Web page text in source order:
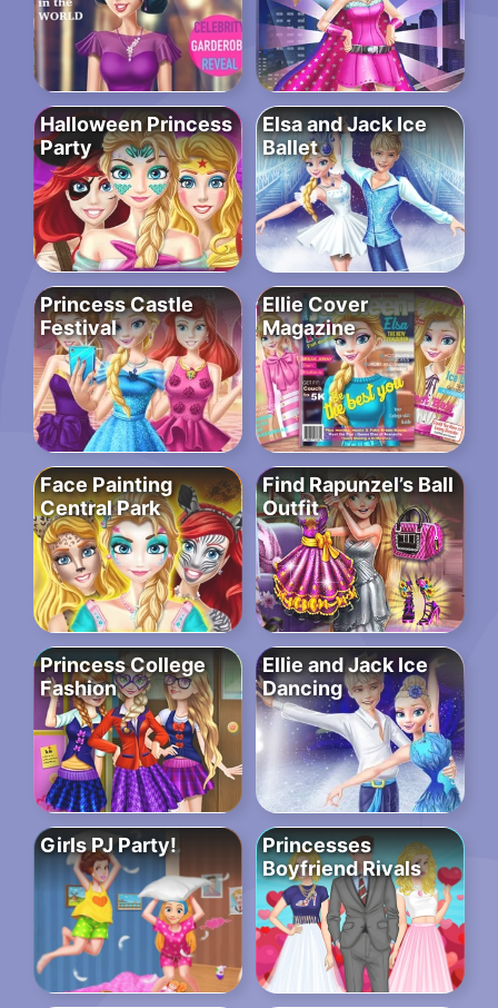
Halloween Princess
Party
Elsa and Jack Ice
Ballet
Princess Castle
Festival
Ellie Cover
Magazine
Face Painting
Central Park
Find Rapunzel’s Ball
Outfit
Princess College
Fashion
Ellie and Jack Ice
Dancing
Girls PJ Party!
Princesses
Boyfriend Rivals